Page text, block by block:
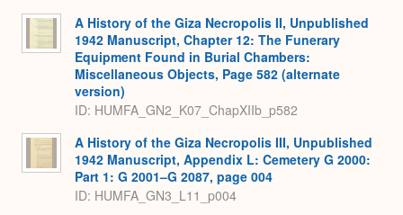
A History of the Giza Necropolis II, Unpublished
1942 Manuscript, Chapter 12: The Funerary
Equipment Found in Burial Chambers:
Miscellaneous Objects, Page 582 (alternate
version)
ID: HUMFA_GN2_K07_ChapXIIb_p582
A History of the Giza Necropolis III, Unpublished
1942 Manuscript, Appendix L: Cemetery G 2000:
Part 1: G 2001–G 2087, page 004
ID: HUMFA_GN3_L11_p004